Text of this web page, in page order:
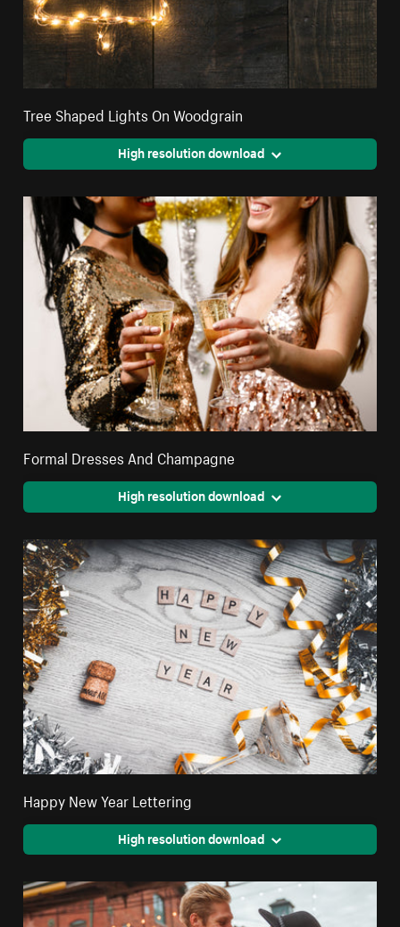
Tree Shaped Lights On Woodgrain
High resolution download
Formal Dresses And Champagne
High resolution download
Happy New Year Lettering
High resolution download